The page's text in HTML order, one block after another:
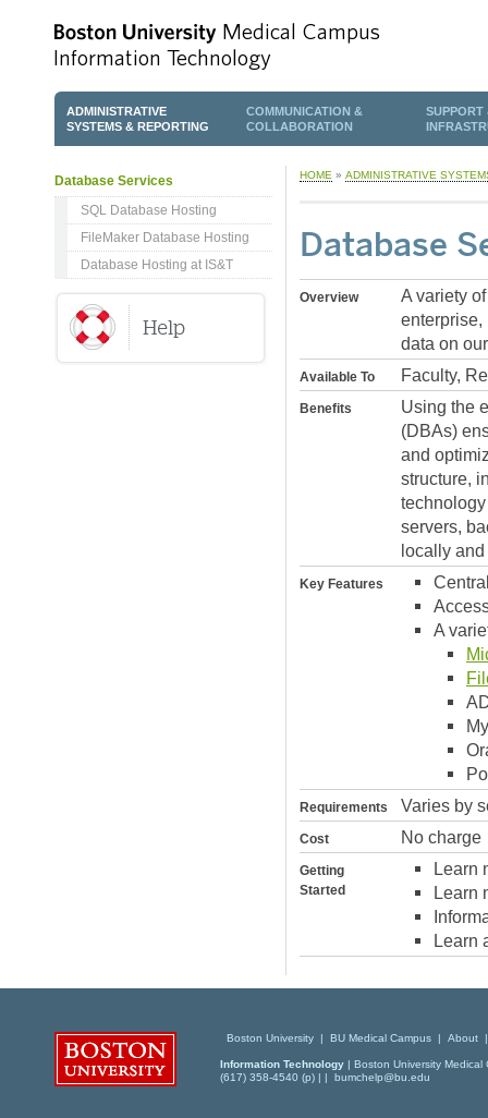
ADMINISTRATIVE
SYSTEMS & REPORTING
COMMUNICATION &
COLLABORATION
SUPPORT
Database Services
SQL Database Hosting
FileMaker Database Hosting
Database Hosting at IS&T
HOME » ADMINISTRATIVE
Database
Overview
A variety
enterprise,
data on
Available To Faculty,
Benefits
Using the
(DBAs)
and
structure,
servers,
locally
Key Features
A
Requirements Varies by
Cost No charge
Getting
Started
Learn
Learn
Learn
Boston University | BU Medical Campus | About
Information Technology | Boston University
(617) 358-4540 (p) | |
bumchelp@bu.edu